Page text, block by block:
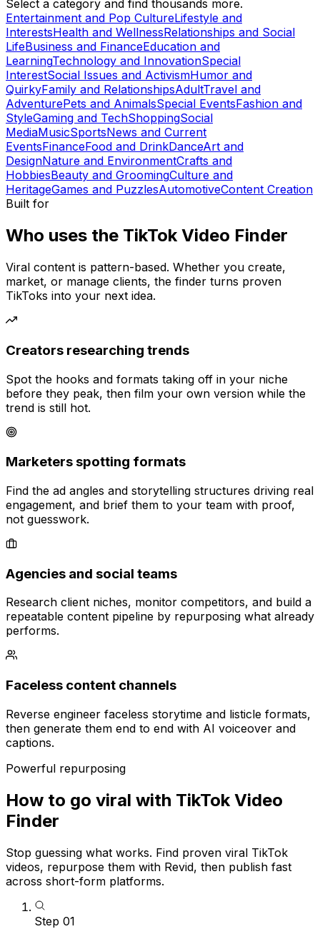
Select a category and find thousands more.
Entertainment and Pop CultureLifestyle and
InterestsHealth and WellnessRelationships and Social
LifeBusiness and FinanceEducation and
LearningTechnology and InnovationSpecial
InterestSocial Issues and ActivismHumor and
QuirkyFamily and RelationshipsAdultTravel and
AdventurePets and AnimalsSpecial EventsFashion and
StyleGaming and TechShoppingSocial
MediaMusicSportsNews and Current
EventsFinanceFood and DrinkDanceArt and
DesignNature and EnvironmentCrafts and
HobbiesBeauty and GroomingCulture and
HeritageGames and PuzzlesAutomotiveContent Creation
Built for
Who uses the TikTok Video Finder
Viral content is pattern-based. Whether you create,
market, or manage clients, the finder turns proven
TikToks into your next idea.
Creators researching trends
Spot the hooks and formats taking off in your niche
before they peak, then film your own version while the
trend is still hot.
Marketers spotting formats
Find the ad angles and storytelling structures driving real
engagement, and brief them to your team with proof,
not guesswork.
Agencies and social teams
Research client niches, monitor competitors, and build a
repeatable content pipeline by repurposing what already
performs.
Faceless content channels
Reverse engineer faceless storytime and listicle formats,
then generate them end to end with AI voiceover and
captions.
Powerful repurposing
How to go viral with TikTok Video
Finder
Stop guessing what works. Find proven viral TikTok
videos, repurpose them with Revid, then publish fast
across short-form platforms.
Step 01